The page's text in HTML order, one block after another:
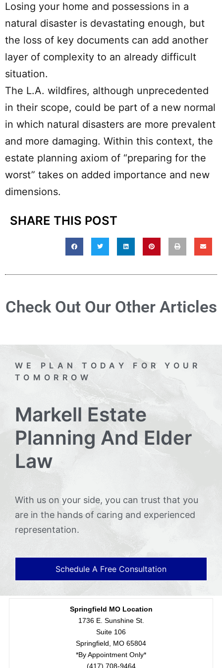
Losing your home and possessions in a
natural disaster is devastating enough, but
the loss of key documents can add another
layer of complexity to an already difficult
situation.
The L.A. wildfires, although unprecedented
in their scope, could be part of a new normal
in which natural disasters are more prevalent
and more damaging. Within this context, the
estate planning axiom of “preparing for the
worst” takes on added importance and new
dimensions.
SHARE THIS POST
Check Out Our Other Articles
WE PLAN TODAY FOR YOUR
TOMORROW
Markell Estate
Planning And Elder
Law
With us on your side, you can trust that you
are in the hands of caring and experienced
representation.
Schedule A Free Consultation
Springfield MO Location
1736 E. Sunshine St.
Suite 106
Springfield, MO 65804
*By Appointment Only*
(417) 708-9464